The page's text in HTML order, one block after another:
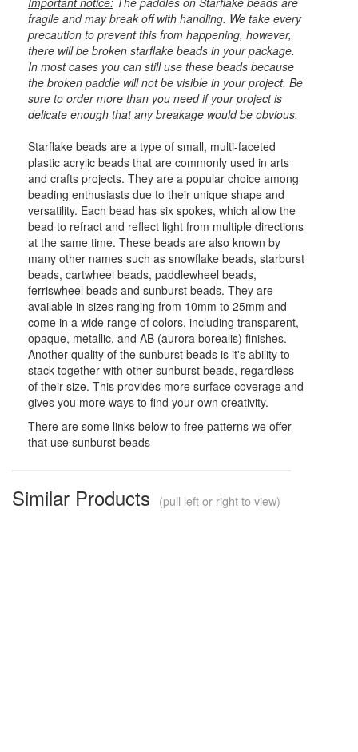
fragile and may break off with handling. We take every
precaution to prevent this from happening, however,
there will be broken starflake beads in your package.
In most cases you can still use these beads because
the broken paddle will not be visible in your project. Be
sure to order more than you need if your project is
delicate enough that any breakage would be obvious.
Starflake beads are a type of small, multi-faceted
plastic acrylic beads that are commonly used in arts
and crafts projects. They are a popular choice among
beading enthusiasts due to their unique shape and
versatility. Each bead has six spokes, which allow the
bead to refract and reflect light from multiple directions
at the same time. These beads are also known by
many other names such as snowflake beads, starburst
beads, cartwheel beads, paddlewheel beads,
ferriswheel beads and sunburst beads. They are
available in sizes ranging from 10mm to 25mm and
come in a wide range of colors, including transparent,
opaque, metallic, and AB (aurora borealis) finishes.
Another quality of the sunburst beads is it's ability to
stack together with other sunburst beads, regardless
of their size. This provides more surface coverage and
gives you more ways to find your own creativity.
There are some links below to free patterns we offer
that use sunburst beads
Similar Products (pull left or right to view)